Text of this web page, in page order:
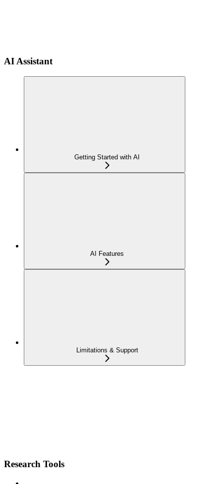
AI Assistant
Getting Started with AI
AI Features
Limitations & Support
Research Tools